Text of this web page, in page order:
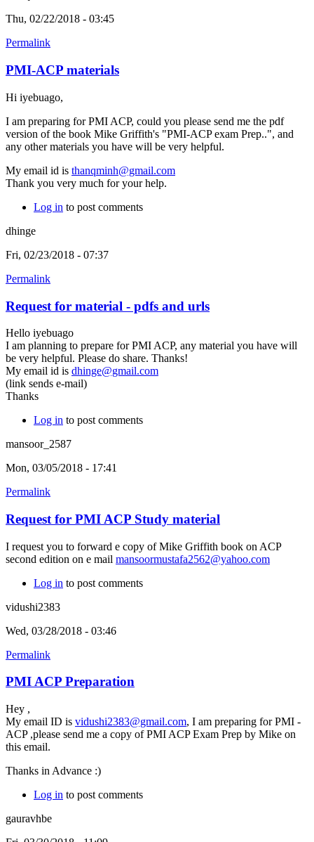
Thu, 02/22/2018 - 03:45
Permalink
PMI-ACP materials
Hi iyebuago,
I am preparing for PMI ACP, could you please send me the pdf
version of the book Mike Griffith's "PMI-ACP exam Prep..", and
any other materials you have will be very helpful.
My email id is thanqminh@gmail.com
Thank you very much for your help.
Log in to post comments
dhinge
Fri, 02/23/2018 - 07:37
Permalink
Request for material - pdfs and urls
Hello iyebuago
I am planning to prepare for PMI ACP, any material you have will
be very helpful. Please do share. Thanks!
My email id is dhinge@gmail.com
(link sends e-mail)
Thanks
Log in to post comments
mansoor_2587
Mon, 03/05/2018 - 17:41
Permalink
Request for PMI ACP Study material
I request you to forward e copy of Mike Griffith book on ACP
second edition on e mail mansoormustafa2562@yahoo.com
Log in to post comments
vidushi2383
Wed, 03/28/2018 - 03:46
Permalink
PMI ACP Preparation
Hey ,
My email ID is vidushi2383@gmail.com, I am preparing for PMI -
ACP ,please send me a copy of PMI ACP Exam Prep by Mike on
this email.
Thanks in Advance :)
Log in to post comments
gauravhbe